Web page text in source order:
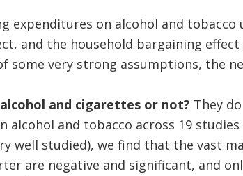
expenditures on alcohol and tobacco
and the household bargaining
some very strong assumptions, the
and cigarettes or not? They
alcohol and tobacco across 19
well studied), we find that the vast
are negative and significant, and